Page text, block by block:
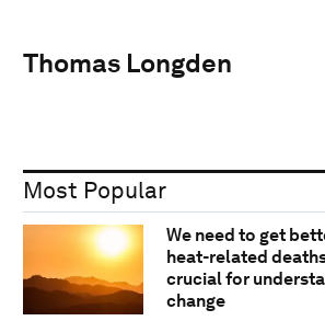
Thomas Longden
Most Popular
We need to get
heat-related
crucial for
change